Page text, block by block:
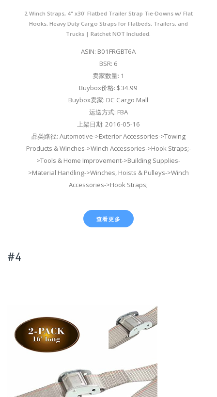
2 Winch Straps, 4" x30' Flatbed Trailer Strap Tie-Downs w/ Flat
Hooks, Heavy Duty Cargo Straps for Flatbeds, Trailers, and
Trucks | Ratchet NOT Included.
ASIN: B01FRGBT6A
BSR: 6
卖家数量: 1
Buybox价格: $34.99
Buybox卖家: DC Cargo Mall
运送方式: FBA
上架日期: 2016-05-16
品类路径: Automotive->Exterior Accessories->Towing
Products & Winches->Winch Accessories->Hook Straps;-
>Tools & Home Improvement->Building Supplies-
>Material Handling->Winches, Hoists & Pulleys->Winch
Accessories->Hook Straps;
查看更多
#4